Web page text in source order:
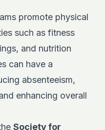
promote physical
such as fitness
and nutrition
can have a
absenteeism,
enhancing overall
Society for